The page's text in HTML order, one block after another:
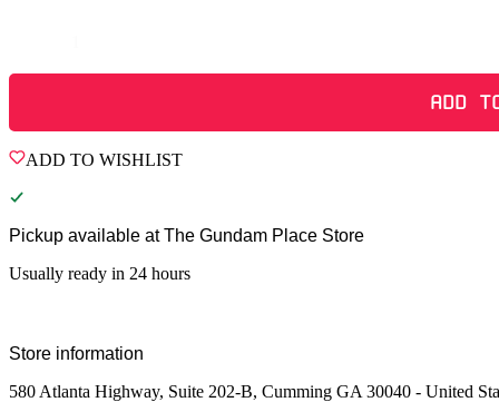
ADD
ADD TO WISHLIST
Pickup available at The Gundam Place Store
Usually ready in 24 hours
Store information
580 Atlanta Highway, Suite 202-B, Cumming GA 30040 - United